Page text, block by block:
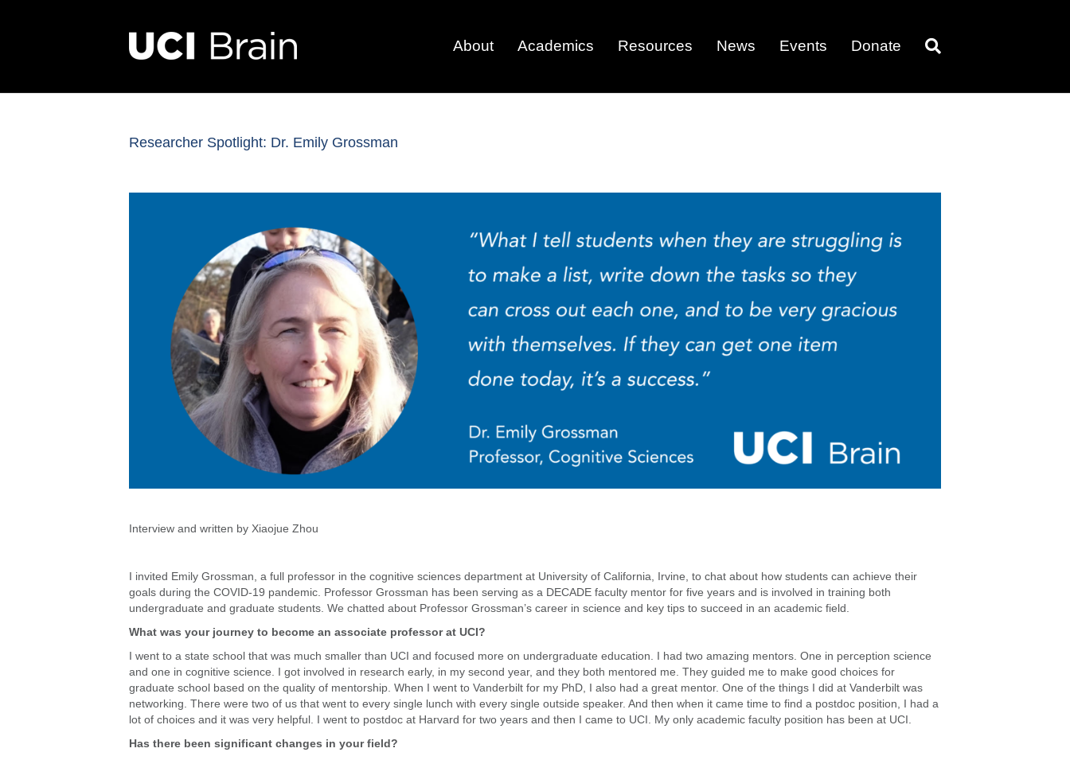
About Academics Resources News Events Donate
Researcher Spotlight: Dr. Emily Grossman
Interview and written by Xiaojue Zhou
I invited Emily Grossman, a full professor in the cognitive sciences department at University of California, Irvine, to chat about how students can achieve their
goals during the COVID-19 pandemic. Professor Grossman has been serving as a DECADE faculty mentor for five years and is involved in training both
undergraduate and graduate students. We chatted about Professor Grossman’s career in science and key tips to succeed in an academic field.
What was your journey to become an associate professor at UCI?
I went to a state school that was much smaller than UCI and focused more on undergraduate education. I had two amazing mentors. One in perception science
and one in cognitive science. I got involved in research early, in my second year, and they both mentored me. They guided me to make good choices for
graduate school based on the quality of mentorship. When I went to Vanderbilt for my PhD, I also had a great mentor. One of the things I did at Vanderbilt was
networking. There were two of us that went to every single lunch with every single outside speaker. And then when it came time to find a postdoc position, I had a
lot of choices and it was very helpful. I went to postdoc at Harvard for two years and then I came to UCI. My only academic faculty position has been at UCI.
Has there been significant changes in your field?